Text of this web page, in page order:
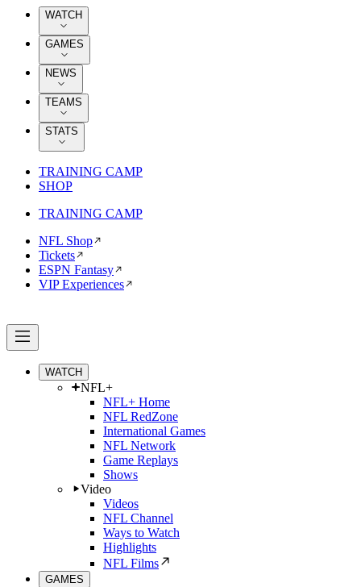
WATCH
GAMES
NEWS
TEAMS
STATS
TRAINING CAMP
SHOP
TRAINING CAMP
NFL Shop
Tickets
ESPN Fantasy
VIP Experiences
WATCH
NFL+
NFL+ Home
NFL RedZone
International Games
NFL Network
Game Replays
Shows
Video
Videos
NFL Channel
Ways to Watch
Highlights
NFL Films
GAMES